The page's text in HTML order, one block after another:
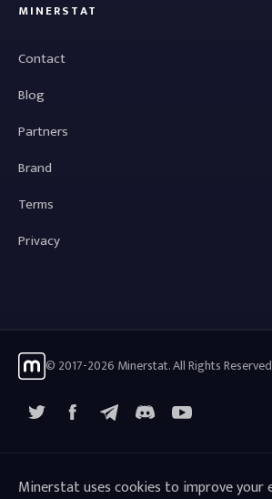
MINERSTAT
Contact
Blog
Partners
Brand
Terms
Privacy
© 2017-2026 Minerstat. All Rights
FacebookTelegramYouTube
Minerstat uses cookies to improve your